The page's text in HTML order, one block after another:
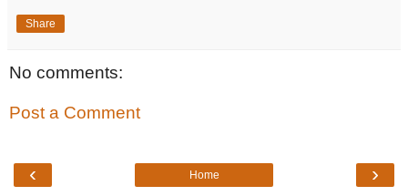
Share
No comments:
Post a Comment
‹ ›
Home